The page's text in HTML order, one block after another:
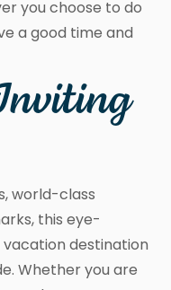
you choose to do
a good time and
world-class
this eye-
destination
Whether you are